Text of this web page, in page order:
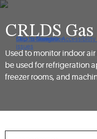
Click to view our
issues
Skip to Navigation
Skip to Content
Skip to Search
CRLDS
Used to monitor indoor
be used for refrigeration
freezer rooms, and